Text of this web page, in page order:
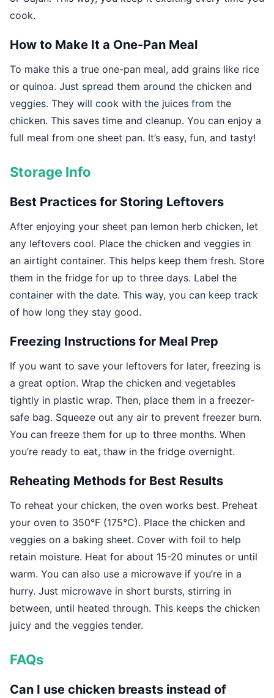
cook.
How to Make It a One-Pan Meal
To make this a true one-pan meal, add grains like rice
or quinoa. Just spread them around the chicken and
veggies. They will cook with the juices from the
chicken. This saves time and cleanup. You can enjoy a
full meal from one sheet pan. It’s easy, fun, and tasty!
Storage Info
Best Practices for Storing Leftovers
After enjoying your sheet pan lemon herb chicken, let
any leftovers cool. Place the chicken and veggies in
an airtight container. This helps keep them fresh. Store
them in the fridge for up to three days. Label the
container with the date. This way, you can keep track
of how long they stay good.
Freezing Instructions for Meal Prep
If you want to save your leftovers for later, freezing is
a great option. Wrap the chicken and vegetables
tightly in plastic wrap. Then, place them in a freezer-
safe bag. Squeeze out any air to prevent freezer burn.
You can freeze them for up to three months. When
you’re ready to eat, thaw in the fridge overnight.
Reheating Methods for Best Results
To reheat your chicken, the oven works best. Preheat
your oven to 350°F (175°C). Place the chicken and
veggies on a baking sheet. Cover with foil to help
retain moisture. Heat for about 15-20 minutes or until
warm. You can also use a microwave if you’re in a
hurry. Just microwave in short bursts, stirring in
between, until heated through. This keeps the chicken
juicy and the veggies tender.
FAQs
Can I use chicken breasts instead of